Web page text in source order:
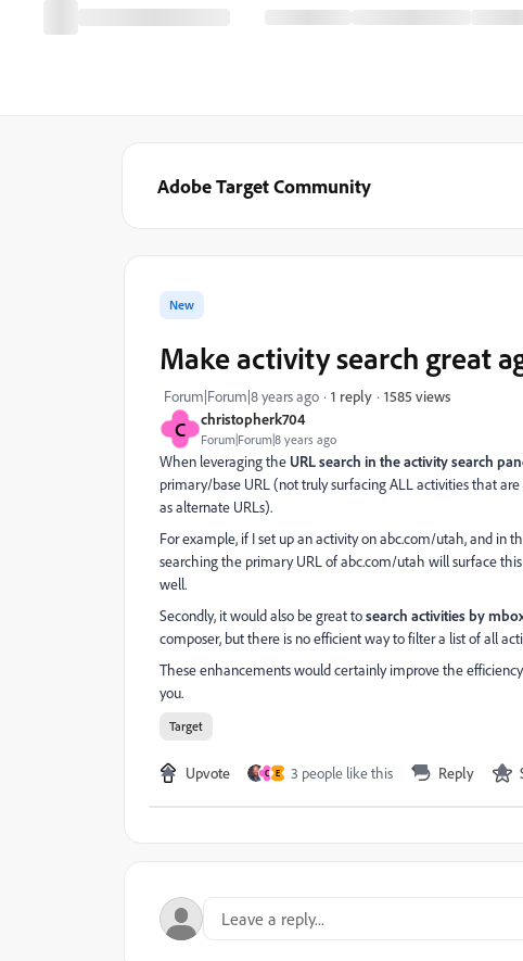
Adobe Target Community
C christopherk704
Forum|Forum|8 years ago
New
Make activity search great
Forum|Forum|8 years ago 1 reply 1585 views
When leveraging the URL search in the activity search
primary/base URL (not truly surfacing ALL activities that
as alternate URLs).
For example, if I set up an activity on abc.com/utah, and in
searching the primary URL of abc.com/utah will surface
well.
Secondly, it would also be great tosearch activities by
composer, but there is no efficient way to filter a list of all
These enhancements would certainly improve the
you.
Target
Upvote C E 3 people like this Reply